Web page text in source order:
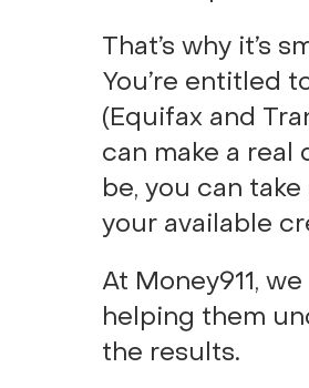
That’s why it’s
You’re entitled
(Equifax and
can make a real
be, you can
your available
At Money911,
helping them
the results.